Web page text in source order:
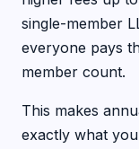
single-member
everyone pays
member count.
This makes
exactly what